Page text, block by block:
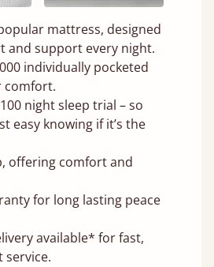
mattress, designed
and support every night.
individually pocketed
comfort.
night sleep trial – so
easy knowing if it’s the
offering comfort and
for long lasting peace
available* for fast,
service.